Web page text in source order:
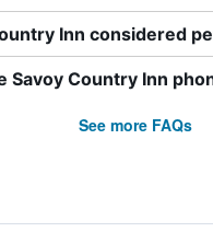
Inn considered
Savoy Country Inn
See more FAQs